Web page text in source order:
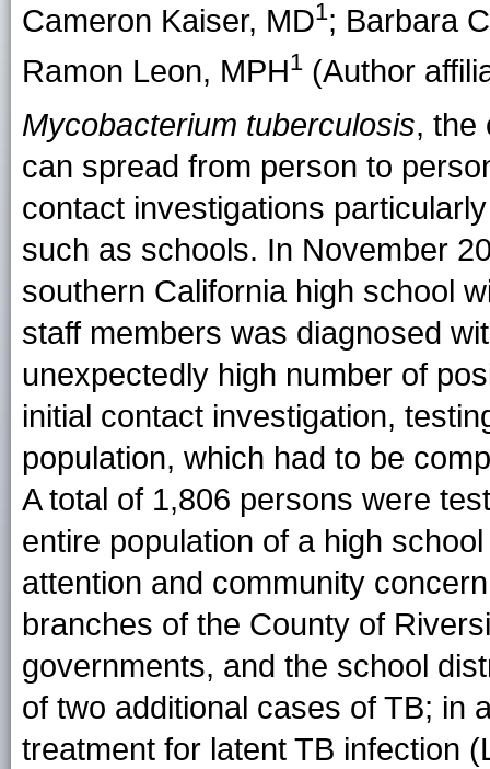
Cameron Kaiser, MD1; Barbara
Ramon Leon, MPH1 (Author
Mycobacterium tuberculosis, the
can spread from person to
contact investigations
such as schools. In November
southern California high school
staff members was diagnosed
unexpectedly high number of
initial contact investigation,
population, which had to be
A total of 1,806 persons were
entire population of a high
attention and community
branches of the County of
governments, and the school
of two additional cases of TB; in
treatment for latent TB infection